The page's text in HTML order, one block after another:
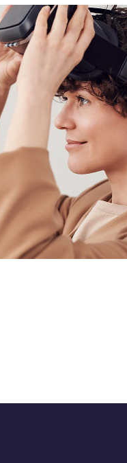
Reality